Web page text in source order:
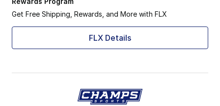
Get Free Shipping, Rewards, and More with FLX
FLX Details